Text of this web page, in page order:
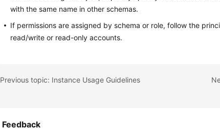
with the same name in other schemas.
If permissions are assigned by schema or role, follow the
read/write or read-only accounts.
Previous topic: Instance Usage Guidelines
Feedback